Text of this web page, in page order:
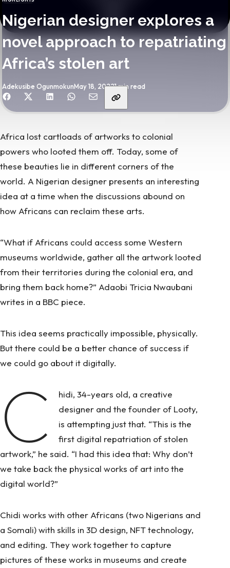
CATEGORY
Nigerian designer explores a
novel approach to repatriating
Africa’s stolen art
By
Adekusibe OgunmokunPublished
May 18, 20221 min read
with friends
Africa lost cartloads of artworks to colonial
powers who looted them off. Today, some of
these beauties lie in different corners of the
world. A Nigerian designer presents an interesting
idea at a time when the discussions abound on
how Africans can reclaim these arts.
“What if Africans could access some Western
museums worldwide, gather all the artwork looted
from their territories during the colonial era, and
bring them back home?” Adaobi Tricia Nwaubani
writes in a BBC piece.
This idea seems practically impossible, physically.
But there could be a better chance of success if
we could go about it digitally.
C
hidi, 34-years old, a creative
designer and the founder of Looty,
is attempting just that. “This is the
first digital repatriation of stolen
artwork,” he said. “I had this idea that: Why don’t
we take back the physical works of art into the
digital world?”
Chidi works with other Africans (two Nigerians and
a Somali) with skills in 3D design, NFT technology,
and editing. They work together to capture
pictures of these works in museums and create